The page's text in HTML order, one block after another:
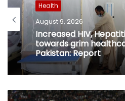
Health
August 9, 2026
Increased HIV,
towards grim
Pakistan: Report